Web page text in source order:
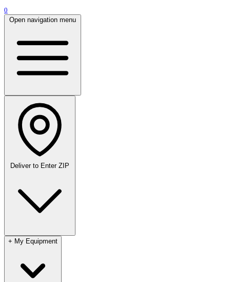
0
Open navigation menu
Deliver to Enter ZIP
+ My Equipment